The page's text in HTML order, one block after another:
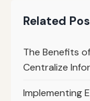
Related
The Benefits
Centralize
Implementing